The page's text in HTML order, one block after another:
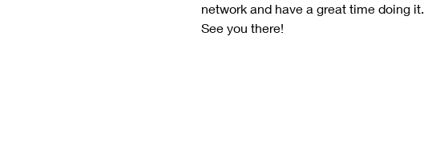
network and have a great time doing it.
See you there!